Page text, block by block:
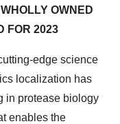
OWNED
FOR 2023
edge science
localization has
in protease biology
enables the